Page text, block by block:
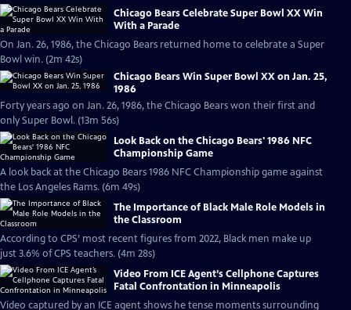
Chicago Bears Celebrate Super Bowl XX Win
With a Parade
On Jan. 26, 1986, the Chicago Bears returned home to celebrate a Super
Bowl win. (2m 42s)
Chicago Bears Win Super Bowl XX on Jan. 25,
1986
Forty years ago on Jan. 26, 1986, the Chicago Bears won their first and
only Super Bowl. (13m 56s)
Look Back on the Chicago Bears' 1986 NFC
Championship Game
A look back at the Chicago Bears 1986 NFC Championship game against
the Los Angeles Rams. (6m 49s)
The Importance of Black Male Role Models in
the Classroom
According to CPS’ most recent figures from 2022, Black men make up
just 3.6% of CPS teachers. (4m 28s)
Video From ICE Agent’s Cellphone Captures
Fatal Confrontation in Minneapolis
Video captured by an ICE agent shows he tense moments surrounding